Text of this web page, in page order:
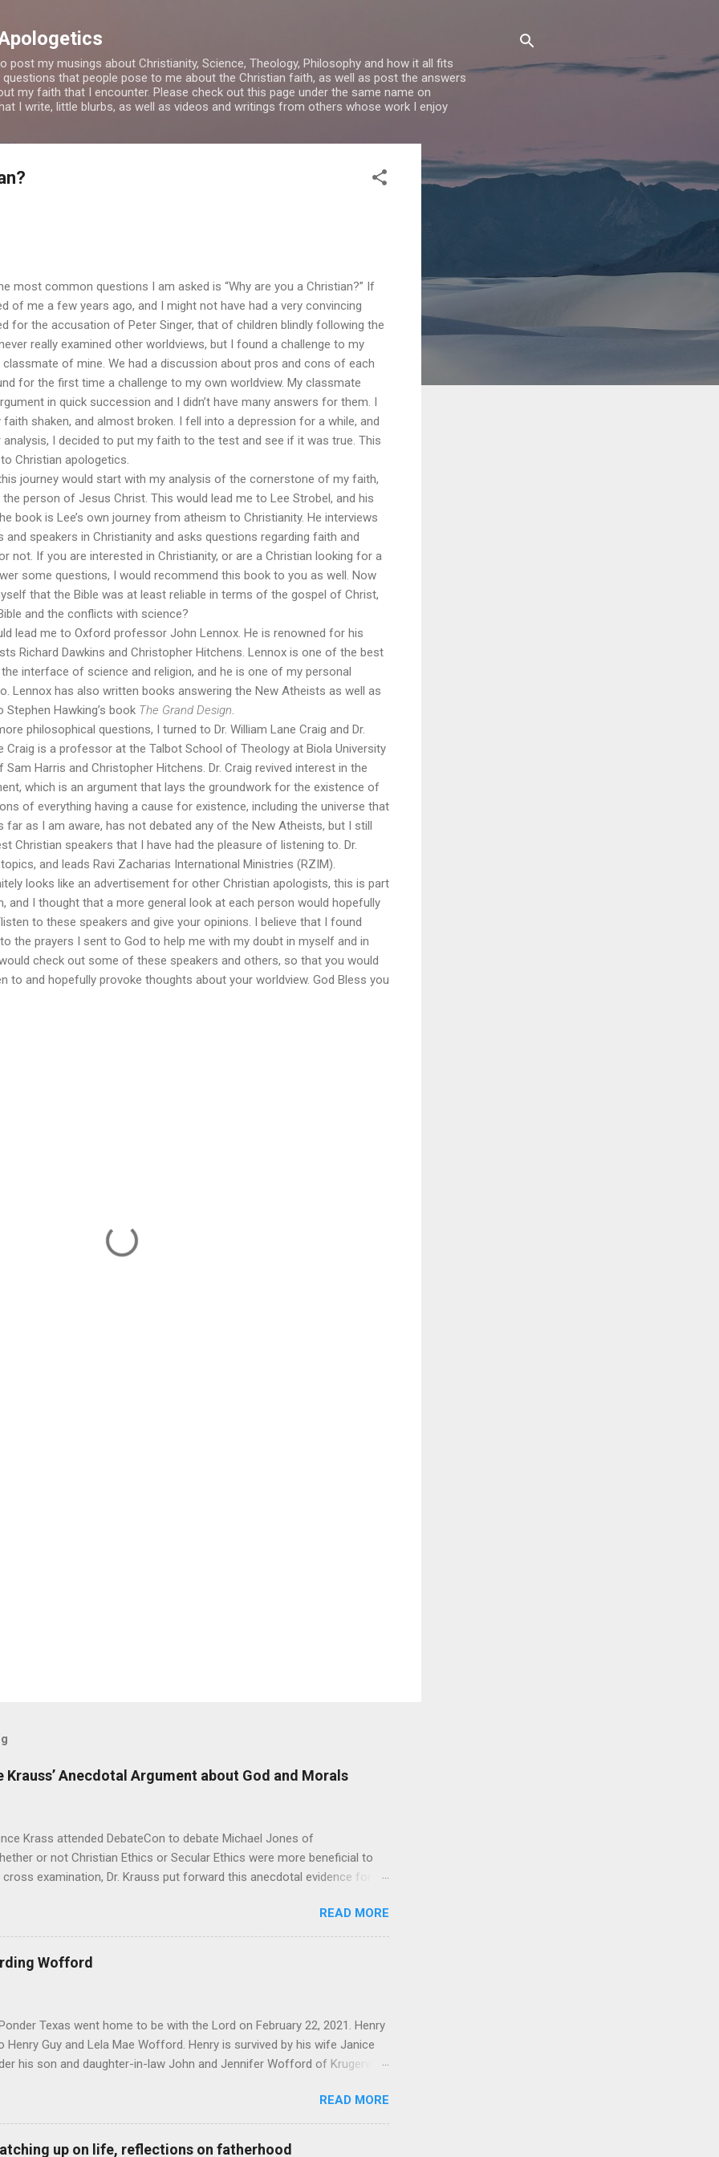
post my musings about Christianity, Science, Theology, Philosophy and how it all fits
that people pose to me about the Christian faith, as well as post the answers
my faith that I encounter. Please check out this page under the same name on
I write, little blurbs, as well as videos and writings from others whose work I enjoy
most common questions I am asked is “Why are you a Christian?” If
of me a few years ago, and I might not have had a very convincing
for the accusation of Peter Singer, that of children blindly following the
really examined other worldviews, but I found a challenge to my
of mine. We had a discussion about pros and cons of each
for the first time a challenge to my own worldview. My classmate
in quick succession and I didn’t have many answers for them. I
shaken, and almost broken. I fell into a depression for a while, and
I decided to put my faith to the test and see if it was true. This
Christian apologetics.
journey would start with my analysis of the cornerstone of my faith,
person of Jesus Christ. This would lead me to Lee Strobel, and his
book is Lee’s own journey from atheism to Christianity. He interviews
speakers in Christianity and asks questions regarding faith and
not. If you are interested in Christianity, or are a Christian looking for a
some questions, I would recommend this book to you as well. Now
that the Bible was at least reliable in terms of the gospel of Christ,
and the conflicts with science?
lead me to Oxford professor John Lennox. He is renowned for his
Richard Dawkins and Christopher Hitchens. Lennox is one of the best
interface of science and religion, and he is one of my personal
Lennox has also written books answering the New Atheists as well as
Hawking’s book The Grand Design
philosophical questions, I turned to Dr. William Lane Craig and Dr.
Craig is a professor at the Talbot School of Theology at Biola University
Harris and Christopher Hitchens. Dr. Craig revived interest in the
which is an argument that lays the groundwork for the existence of
of everything having a cause for existence, including the universe that
far as I am aware, has not debated any of the New Atheists, but I still
Christian speakers that I have had the pleasure of listening to. Dr.
and leads Ravi Zacharias International Ministries (RZIM).
looks like an advertisement for other Christian apologists, this is part
and I thought that a more general look at each person would hopefully
to these speakers and give your opinions. I believe that I found
the prayers I sent to God to help me with my doubt in myself and in
check out some of these speakers and others, so that you would
to and hopefully provoke thoughts about your worldview. God Bless you
Krauss’ Anecdotal Argument about God and Morals
attended DebateCon to debate Michael Jones of
or not Christian Ethics or Secular Ethics were more beneficial to
examination, Dr. Krauss put forward this anecdotal evidence for
in God, would you go out and commit murder?” According to Dr.
“of course not”. It seems good at first, but as Michael pointed out, it
in the face of all the studies that Michael brought to bear. That being
Krauss’ whole premise, as it seems to me that one’s ethics and morals
have to be in response to something. I was pondering Dr.
READ MORE
Wofford
Texas went home to be with the Lord on February 22, 2021. Henry
Henry Guy and Lela Mae Wofford. Henry is survived by his wife Janice
his son and daughter-in-law John and Jennifer Wofford of Krugerville.
of College Station Texas and Joseph Wofford of Krugerville Texas
Wofford of Summerville South Carolina. Also a brother Leon Brady
and nephews. Henry was a member of Prairie Grove Road Baptist
READ MORE
up on life, reflections on fatherhood